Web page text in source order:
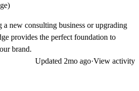
new consulting business or upgrading
provides the perfect foundation to
brand.
Updated 2mo ago·View activity